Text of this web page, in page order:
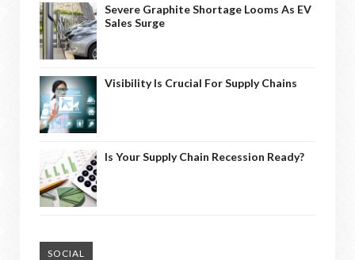
Severe Graphite Shortage Looms As EV
Sales Surge
Visibility Is Crucial For Supply Chains
Is Your Supply Chain Recession Ready?
SOCIAL